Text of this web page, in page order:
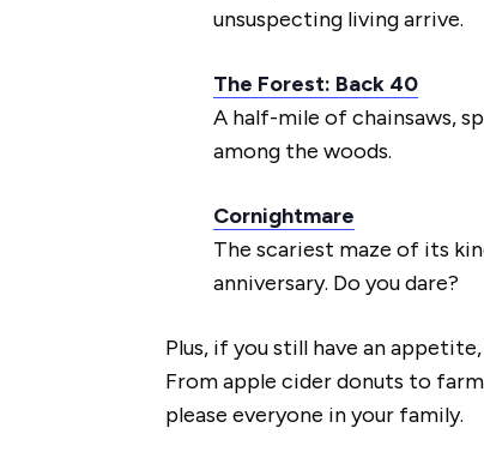
unsuspecting living arrive.
The Forest: Back 40
A half-mile of chainsaws,
among the woods.
Cornightmare
The scariest maze of its
anniversary. Do you dare?
Plus, if you still have an
From apple cider donuts to
please everyone in your family.